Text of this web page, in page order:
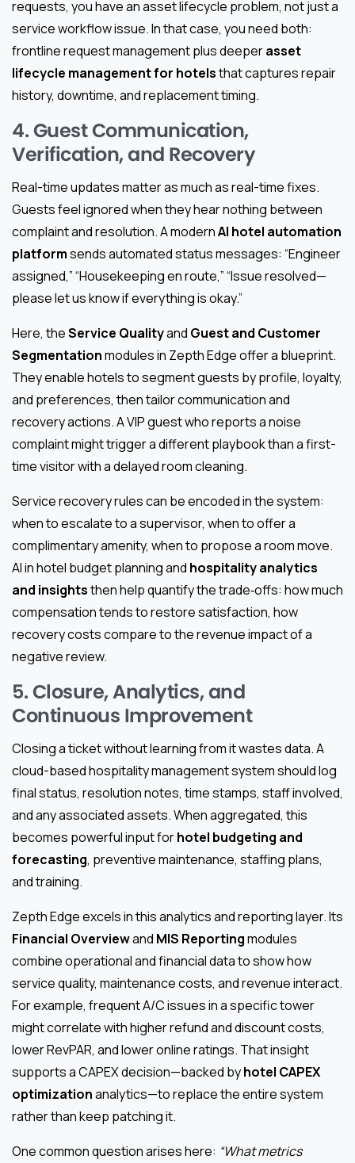
requests, you have an asset lifecycle problem, not just a
service workflow issue. In that case, you need both:
frontline request management plus deeperasset
lifecycle management for hotelsthat captures repair
history, downtime, and replacement timing.
4. Guest Communication,
Verification, and Recovery
Real-time updates matter as much as real-time fixes.
Guests feel ignored when they hear nothing between
complaint and resolution. A modernAI hotel automation
platformsends automated status messages: “Engineer
assigned,” “Housekeeping en route,” “Issue resolved—
please let us know if everything is okay.”
Here, theService Qualityand Guest and Customer
Segmentationmodules in Zepth Edge offer a blueprint.
They enable hotels to segment guests by profile, loyalty,
and preferences, then tailor communication and
recovery actions. A VIP guest who reports a noise
complaint might trigger a different playbook than a first-
time visitor with a delayed room cleaning.
Service recovery rules can be encoded in the system:
when to escalate to a supervisor, when to offer a
complimentary amenity, when to propose a room move.
AI in hotel budget planning and hospitality analytics
and insightsthen help quantify the trade‑offs: how much
compensation tends to restore satisfaction, how
recovery costs compare to the revenue impact of a
negative review.
5. Closure, Analytics, and
Continuous Improvement
Closing a ticket without learning from it wastes data. A
cloud-based hospitality management system should log
final status, resolution notes, time stamps, staff involved,
and any associated assets. When aggregated, this
becomes powerful input forhotel budgeting and
forecasting, preventive maintenance, staffing plans,
and training.
Zepth Edge excels in this analytics and reporting layer. Its
Financial Overviewand MIS Reportingmodules
combine operational and financial data to show how
service quality, maintenance costs, and revenue interact.
For example, frequent A/C issues in a specific tower
might correlate with higher refund and discount costs,
lower RevPAR, and lower online ratings. That insight
supports a CAPEX decision—backed byhotel CAPEX
optimizationanalytics—to replace the entire system
rather than keep patching it.
One common question arises here: “What metrics